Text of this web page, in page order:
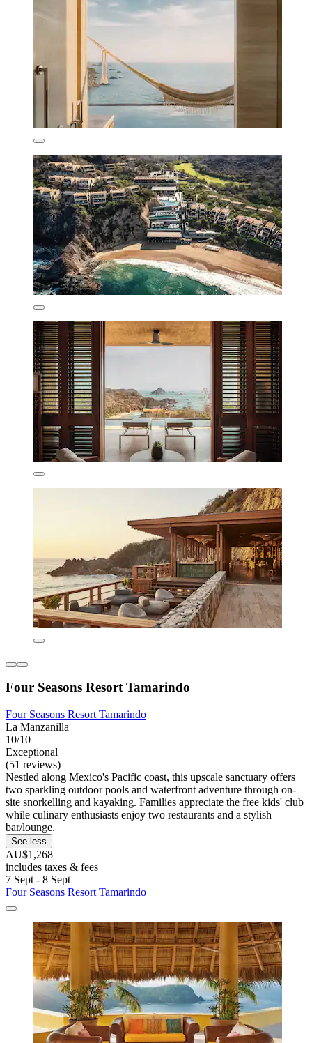
Four Seasons Resort Tamarindo
Four Seasons Resort Tamarindo
La Manzanilla
10/10
Exceptional
(51 reviews)
Nestled along Mexico's Pacific coast, this upscale sanctuary offers
two sparkling outdoor pools and waterfront adventure through on-
site snorkelling and kayaking. Families appreciate the free kids' club
while culinary enthusiasts enjoy two restaurants and a stylish
bar/lounge.
See less
AU$1,268
includes taxes & fees
7 Sept - 8 Sept
Four Seasons Resort Tamarindo